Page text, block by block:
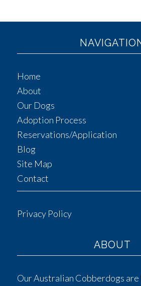
Home
About
Our Dogs
Adoption Process
Reservations/Application
Blog
Site Map
Contact
Privacy Policy
ABOUT
Our Australian Cobberdogs